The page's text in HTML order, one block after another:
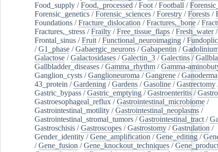
Food_supply /Food,_processed /Foot /Football /
Forensic_genetics /Forensic_sciences /Forestry /Forests /
Foundations /Fracture_dislocation /Fractures,_bone /
Fractures,_stress /Frailty /Free_tissue_flaps /Fresh_water/
Frontal_sinus /Fruit /Functional_neuroimaging /
/G1_phase /Gabaergic_neurons /Gabapentin /
Galactose /Galactosidases /Galectin_3 /Galectins /
Gallbladder_diseases /Gamma_rhythm /Gamma-
Ganglion_cysts /Ganglioneuroma /Gangrene /Ganoderma
43_protein /Gardening /Gardens /Gasoline /Gastrectomy
Gastric_bypass /Gastric_emptying /Gastroenteritis /
Gastroesophageal_reflux /Gastrointestinal_microbiome /
Gastrointestinal_motility /Gastrointestinal_neoplasms /
Gastrointestinal_stromal_tumors /Gastrointestinal_tract /
Gastroschisis /Gastroscopes /Gastrostomy /Gastrulation /
Gender_identity /Gene_amplification /Gene_editing /
/Gene_fusion /Gene_knockout_techniques /